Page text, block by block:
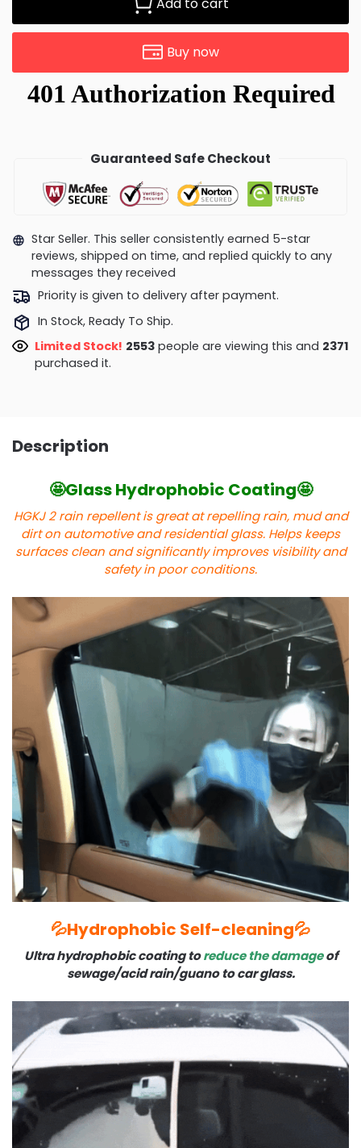
Buy now
Guaranteed Safe Checkout
Star Seller. This seller consistently earned 5-star
reviews, shipped on time, and replied quickly to any
messages they received
Priority is given to delivery after payment.
In Stock, Ready To Ship.
Limited Stock! 2553people are viewing this and 2371
purchased it.
Description
🤩Glass Hydrophobic Coating🤩
HGKJ 2 rain repellent is great at repelling rain, mud and
dirt on automotive and residential glass. Helps keeps
surfaces clean and significantly improves visibility and
safety in poor conditions.
💦Hydrophobic Self-cleaning💦
Ultra hydrophobic coating toreduce the damageof
sewage/acid rain/guano to car glass.